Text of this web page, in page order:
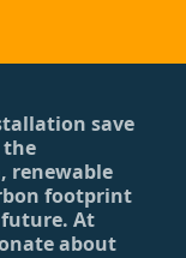
save
the
renewable
footprint
At
about